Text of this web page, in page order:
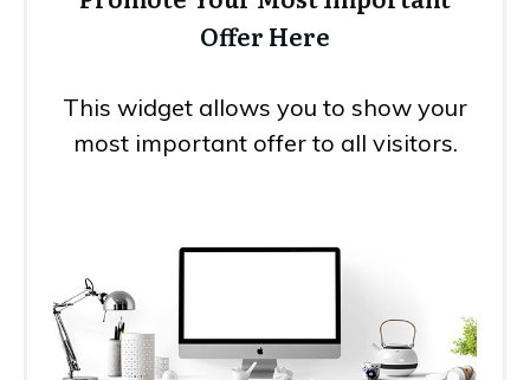
Offer Here
This widget allows you to show your
most important offer to all visitors.